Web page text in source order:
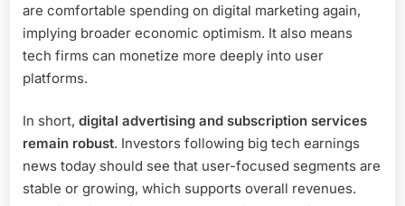
are comfortable spending on digital marketing again,
implying broader economic optimism. It also means
tech firms can monetize more deeply into user
platforms.
In short, digital advertising and subscription services
remain robust. Investors following big tech earnings
news today should see that user-focused segments are
stable or growing, which supports overall revenues.